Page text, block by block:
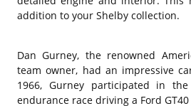
addition to your Shelby collection.
Dan Gurney, the renowned
team owner, had an impressive
1966, Gurney participated in
endurance race driving a Ford GT40